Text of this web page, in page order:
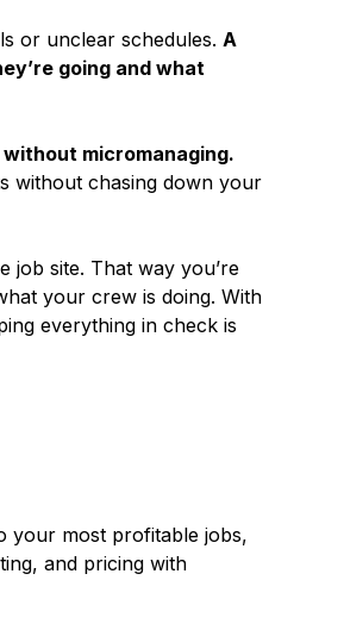
or unclear schedules. A
going and what
micromanaging.
without chasing down your
job site. That way you’re
your crew is doing. With
everything in check is
your most profitable jobs,
and pricing with